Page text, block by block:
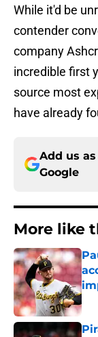
While it'd be
contender
company
incredible first
source most
have already
Add us
Google
More like